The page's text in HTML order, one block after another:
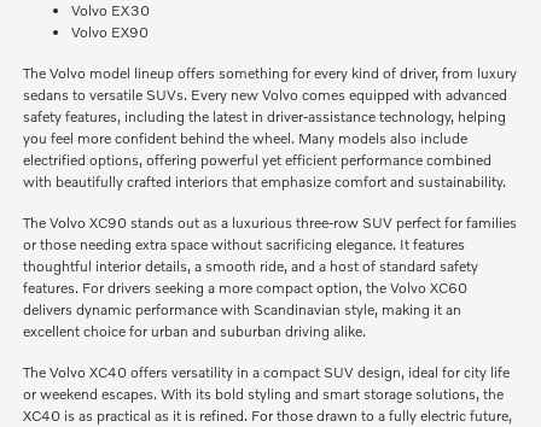
Volvo EX30
Volvo EX90
The Volvo model lineup offers something for every kind of driver, from luxury
sedans to versatile SUVs. Every new Volvo comes equipped with advanced
safety features, including the latest in driver-assistance technology, helping
you feel more confident behind the wheel. Many models also include
electrified options, offering powerful yet efficient performance combined
with beautifully crafted interiors that emphasize comfort and sustainability.
The Volvo XC90 stands out as a luxurious three-row SUV perfect for families
or those needing extra space without sacrificing elegance. It features
thoughtful interior details, a smooth ride, and a host of standard safety
features. For drivers seeking a more compact option, the Volvo XC60
delivers dynamic performance with Scandinavian style, making it an
excellent choice for urban and suburban driving alike.
The Volvo XC40 offers versatility in a compact SUV design, ideal for city life
or weekend escapes. With its bold styling and smart storage solutions, the
XC40 is as practical as it is refined. For those drawn to a fully electric future,